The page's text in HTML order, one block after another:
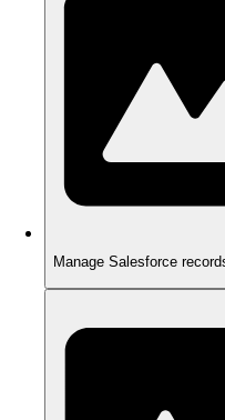
Manage Salesforce